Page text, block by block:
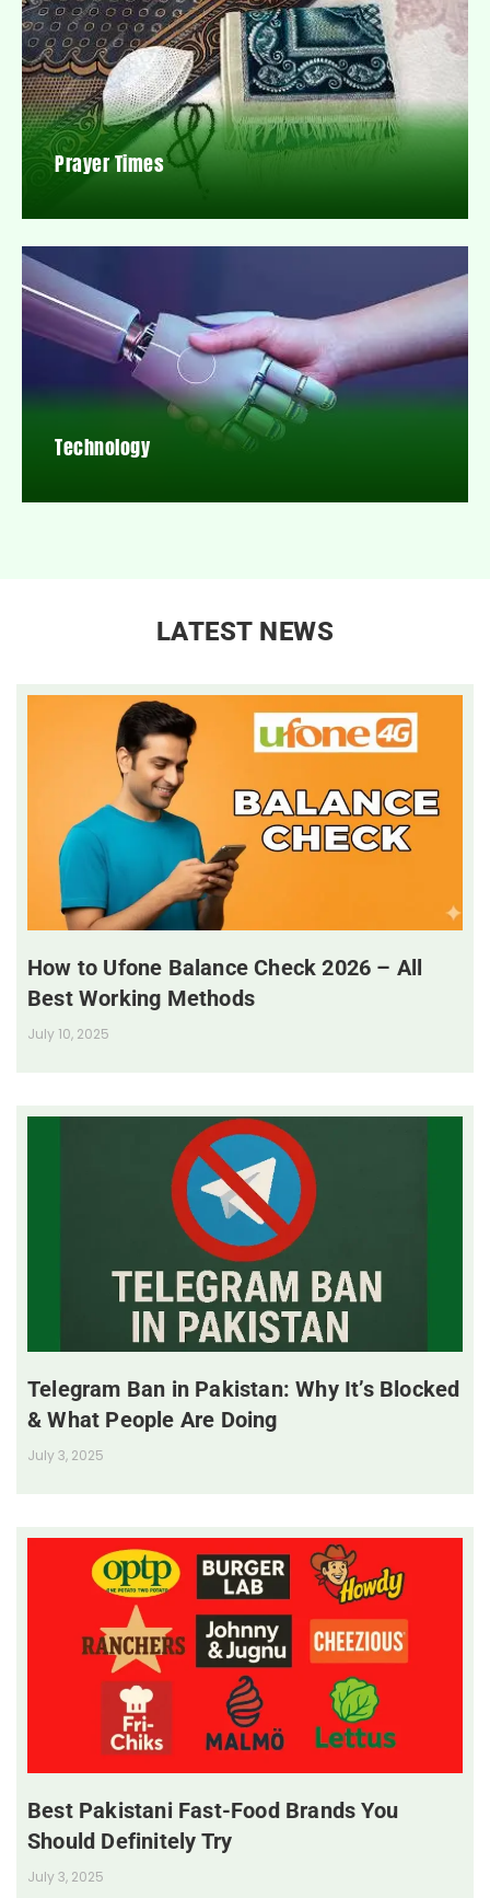
Prayer Times
Technology
LATEST NEWS
How to Ufone Balance Check 2026 – All
Best Working Methods
July 10, 2025
Telegram Ban in Pakistan: Why It’s Blocked
& What People Are Doing
July 3, 2025
Best Pakistani Fast-Food Brands You
Should Definitely Try
July 3, 2025